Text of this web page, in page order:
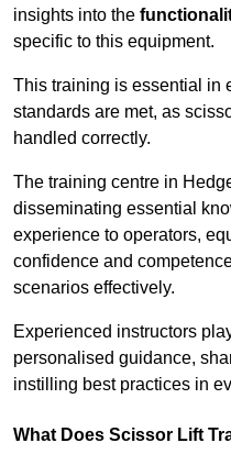
insights into the
specific to this equipment.
This training is essential in
standards are met, as
handled correctly.
The training centre in
disseminating essential
experience to operators,
confidence and
scenarios effectively.
Experienced instructors
personalised guidance,
instilling best practices in
What Does Scissor Lift